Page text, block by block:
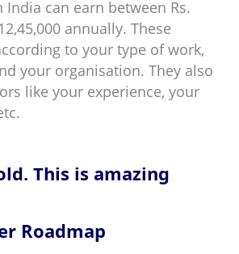
can earn between Rs.
annually. These
to your type of work,
your organisation. They also
like your experience, your
This is amazing
Roadmap